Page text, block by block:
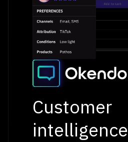
Customer
intelligence